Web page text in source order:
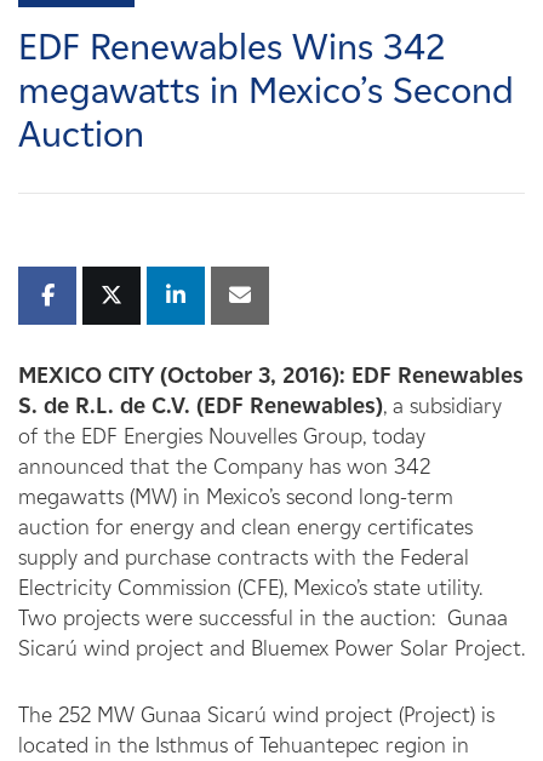
Contact
Affiliates
EDF Renewables Wins 342
megawatts in Mexico’s Second
Auction
MEXICO CITY (October 3, 2016): EDF Renewables
S. de R.L. de C.V. (EDF Renewables), a subsidiary
of the EDF Energies Nouvelles Group, today
announced that the Company has won 342
megawatts (MW) in Mexico’s second long-term
auction for energy and clean energy certificates
supply and purchase contracts with the Federal
Electricity Commission (CFE), Mexico’s state utility.
Two projects were successful in the auction: Gunaa
Sicarú wind project and Bluemex Power Solar Project.
The 252 MW Gunaa Sicarú wind project (Project) is
located in the Isthmus of Tehuantepec region in